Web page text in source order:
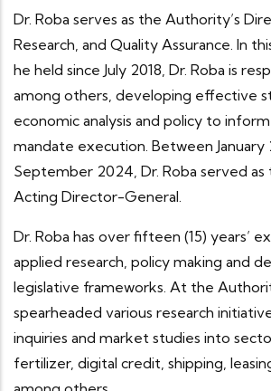
Dr. Roba serves as the Authority’s
Research, and Quality Assurance. In
he held since July 2018, Dr. Roba is
among others, developing effective
economic analysis and policy to
mandate execution. Between January
September 2024, Dr. Roba served as
Acting Director-General.
Dr. Roba has over fifteen (15) years’
applied research, policy making and
legislative frameworks. At the
spearheaded various research
inquiries and market studies into
fertilizer, digital credit, shipping,